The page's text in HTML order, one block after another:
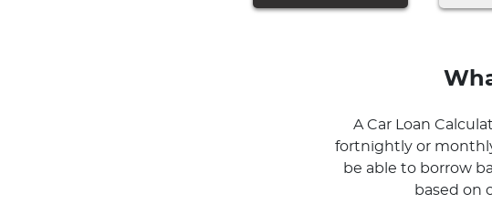
A Car Loan
fortnightly or
be able to borrow
based on